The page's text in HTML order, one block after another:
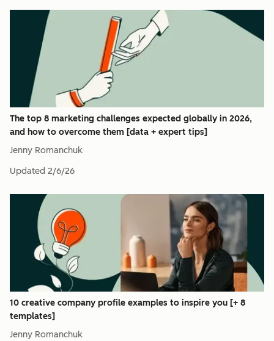
The top 8 marketing challenges expected globally in 2026,
and how to overcome them [data + expert tips]
Jenny Romanchuk
Updated 2/6/26
10 creative company profile examples to inspire you [+ 8
templates]
Jenny Romanchuk